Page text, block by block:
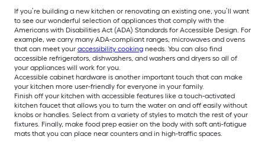
If you’re building a new kitchen or renovating an existing one, you’ll want
to see our wonderful selection of appliances that comply with the
Americans with Disabilities Act (ADA) Standards for Accessible Design. For
example, we carry many ADA-compliant ranges, microwaves and ovens
that can meet your accessibility cooking needs. You can also find
accessible refrigerators, dishwashers, and washers and dryers so all of
your appliances will work for you.
Accessible cabinet hardware is another important touch that can make
your kitchen more user-friendly for everyone in your family.
Finish off your kitchen with accessible features like a touch-activated
kitchen faucet that allows you to turn the water on and off easily without
knobs or handles. Select from a variety of styles to match the rest of your
fixtures. Finally, make food prep easier on the body with soft anti-fatigue
mats that you can place near counters and in high-traffic spaces.